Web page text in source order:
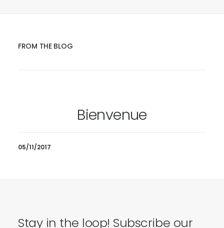
FROM THE BLOG
Bienvenue
05/11/2017
Stay in the loop! Subscribe our